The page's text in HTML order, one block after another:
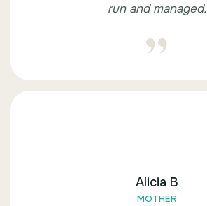
run and managed.
Alicia B
MOTHER